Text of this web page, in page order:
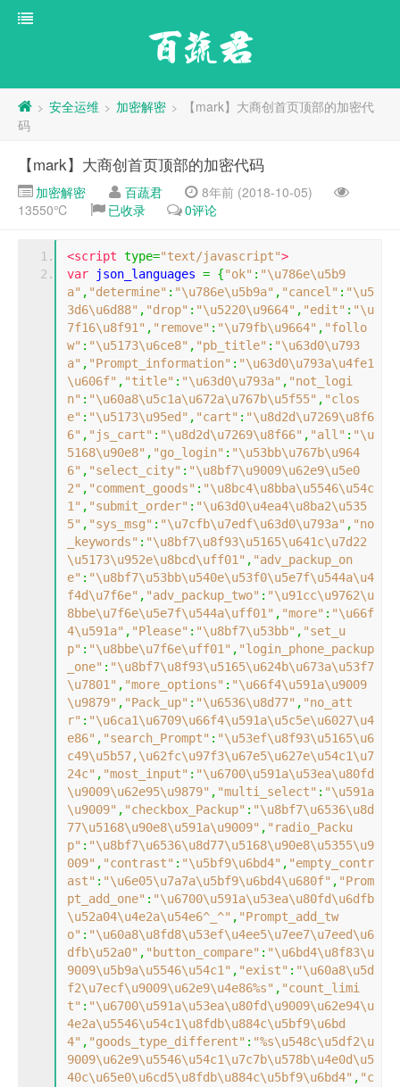
百蔬君
> 安全运维 > 加密解密 >
【mark】大商创首页顶部的加密代
码
【mark】大商创首页顶部的加密代码
加密解密 百蔬君
8年前 (2018-10-05)
13550℃
已收录 0评论
<script type="text/javascript">
var json_languages = {"ok" : "\u786e\u5b9
a" , "determine" : "\u786e\u5b9a" , "cancel" : "\u5
3d6\u6d88" , "drop" : "\u5220\u9664" , "edit" : "\u
7f16\u8f91" , "remove" : "\u79fb\u9664" , "follo
w" : "\u5173\u6ce8" , "pb_title" : "\u63d0\u793
a" , "Prompt_information" : "\u63d0\u793a\u4fe1
\u606f" , "title" : "\u63d0\u793a" , "not_logi
n" : "\u60a8\u5c1a\u672a\u767b\u5f55" , "clos
e" : "\u5173\u95ed" , "cart" : "\u8d2d\u7269\u8f6
6" , "js_cart" : "\u8d2d\u7269\u8f66" , "all" : "\u
5168\u90e8" , "go_login" : "\u53bb\u767b\u964
6" , "select_city" : "\u8bf7\u9009\u62e9\u5e0
2" , "comment_goods" : "\u8bc4\u8bba\u5546\u54c
1" , "submit_order" : "\u63d0\u4ea4\u8ba2\u535
5" , "sys_msg" : "\u7cfb\u7edf\u63d0\u793a" , "no
_keywords" : "\u8bf7\u8f93\u5165\u641c\u7d22
\u5173\u952e\u8bcd\uff01" , "adv_packup_on
e" : "\u8bf7\u53bb\u540e\u53f0\u5e7f\u544a\u4
f4d\u7f6e" , "adv_packup_two" : "\u91cc\u9762\u
8bbe\u7f6e\u5e7f\u544a\uff01" , "more" : "\u66f
4\u591a" , "Please" : "\u8bf7\u53bb" , "set_u
p" : "\u8bbe\u7f6e\uff01" , "login_phone_packup
_one" : "\u8bf7\u8f93\u5165\u624b\u673a\u53f7
\u7801" , "more_options" : "\u66f4\u591a\u9009
\u9879" , "Pack_up" : "\u6536\u8d77" , "no_att
r" : "\u6ca1\u6709\u66f4\u591a\u5c5e\u6027\u4
e86" , "search_Prompt" : "\u53ef\u8f93\u5165\u6
c49\u5b57,\u62fc\u97f3\u67e5\u627e\u54c1\u7
24c" , "most_input" : "\u6700\u591a\u53ea\u80fd
\u9009\u62e95\u9879" , "multi_select" : "\u591a
\u9009" , "checkbox_Packup" : "\u8bf7\u6536\u8d
77\u5168\u90e8\u591a\u9009" , "radio_Packu
p" : "\u8bf7\u6536\u8d77\u5168\u90e8\u5355\u9
009" , "contrast" : "\u5bf9\u6bd4" , "empty_contr
ast" : "\u6e05\u7a7a\u5bf9\u6bd4\u680f" , "Prom
pt_add_one" : "\u6700\u591a\u53ea\u80fd\u6dfb
\u52a04\u4e2a\u54e6^_^" , "Prompt_add_tw
o" : "\u60a8\u8fd8\u53ef\u4ee5\u7ee7\u7eed\u6
dfb\u52a0" , "button_compare" : "\u6bd4\u8f83\u
9009\u5b9a\u5546\u54c1" , "exist" : "\u60a8\u5d
f2\u7ecf\u9009\u62e9\u4e86%s" , "count_limi
t" : "\u6700\u591a\u53ea\u80fd\u9009\u62e94\u
4e2a\u5546\u54c1\u8fdb\u884c\u5bf9\u6bd
4" , "goods_type_different" : "%s\u548c\u5df2\u
9009\u62e9\u5546\u54c1\u7c7b\u578b\u4e0d\u5
40c\u65e0\u6cd5\u8fdb\u884c\u5bf9\u6bd4" , "c